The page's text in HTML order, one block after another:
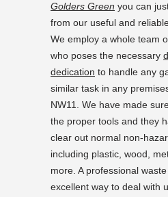
Golders Green you can
from our useful and
We employ a whole team
who poses the necessary
dedication to handle any
similar task in any
NW11. We have made
the proper tools and they
clear out normal non-
including plastic, wood,
more. A professional
excellent way to deal with